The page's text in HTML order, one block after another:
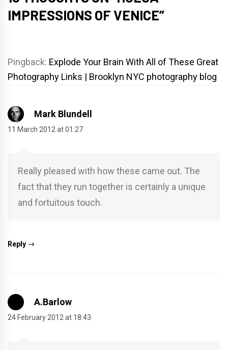
IMPRESSIONS OF VENICE”
Pingback: Explode Your Brain With All of These Great
Photography Links | Brooklyn NYC photography blog
Mark Blundell
11 March 2012 at 01:27
Really pleased with how these came out. The
fact that they run together is certainly a unique
and fortuitous touch.
Reply
A.Barlow
24 February 2012 at 18:43